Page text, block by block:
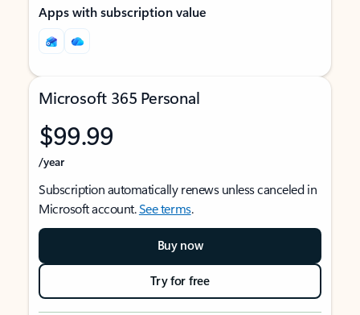
Apps with subscription value
Microsoft 365 Personal
$99.99
/year
Subscription automatically renews unless canceled in
Microsoft account.See terms.
Buy now
Try for free